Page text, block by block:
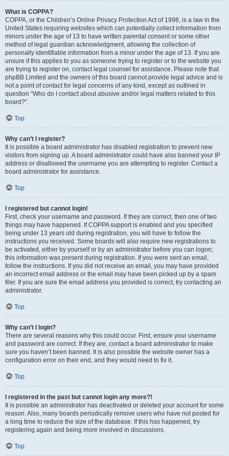
What is COPPA?
COPPA, or the Children’s Online Privacy Protection Act of 1998, is a law in the
United States requiring websites which can potentially collect information from
minors under the age of 13 to have written parental consent or some other
method of legal guardian acknowledgment, allowing the collection of
personally identifiable information from a minor under the age of 13. If you are
unsure if this applies to you as someone trying to register or to the website you
are trying to register on, contact legal counsel for assistance. Please note that
phpBB Limited and the owners of this board cannot provide legal advice and is
not a point of contact for legal concerns of any kind, except as outlined in
question “Who do I contact about abusive and/or legal matters related to this
board?”.
Top
Why can’t I register?
It is possible a board administrator has disabled registration to prevent new
visitors from signing up. A board administrator could have also banned your IP
address or disallowed the username you are attempting to register. Contact a
board administrator for assistance.
Top
I registered but cannot login!
First, check your username and password. If they are correct, then one of two
things may have happened. If COPPA support is enabled and you specified
being under 13 years old during registration, you will have to follow the
instructions you received. Some boards will also require new registrations to
be activated, either by yourself or by an administrator before you can logon;
this information was present during registration. If you were sent an email,
follow the instructions. If you did not receive an email, you may have provided
an incorrect email address or the email may have been picked up by a spam
filer. If you are sure the email address you provided is correct, try contacting an
administrator.
Top
Why can’t I login?
There are several reasons why this could occur. First, ensure your username
and password are correct. If they are, contact a board administrator to make
sure you haven’t been banned. It is also possible the website owner has a
configuration error on their end, and they would need to fix it.
Top
I registered in the past but cannot login any more?!
It is possible an administrator has deactivated or deleted your account for some
reason. Also, many boards periodically remove users who have not posted for
a long time to reduce the size of the database. If this has happened, try
registering again and being more involved in discussions.
Top